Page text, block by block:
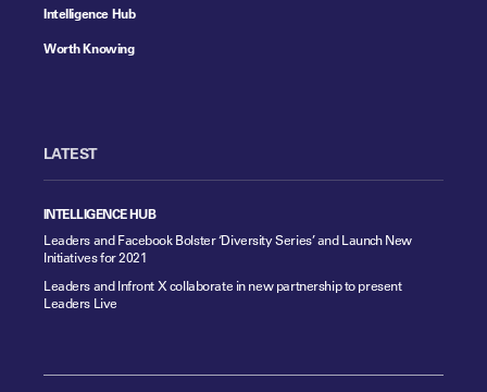
Intelligence Hub
Worth Knowing
LATEST
INTELLIGENCE HUB
Leaders and Facebook Bolster ‘Diversity Series’ and Launch New
Initiatives for 2021
Leaders and Infront X collaborate in new partnership to present
Leaders Live